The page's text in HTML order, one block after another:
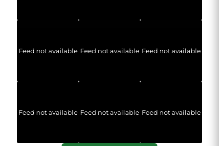
Feed not available Feed not available Feed not available
Feed not available Feed not available Feed not available